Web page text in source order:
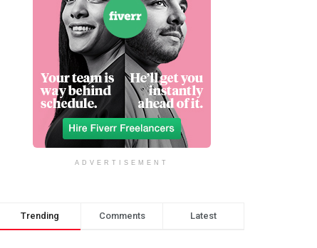
ADVERTISEMENT
Trending Comments Latest